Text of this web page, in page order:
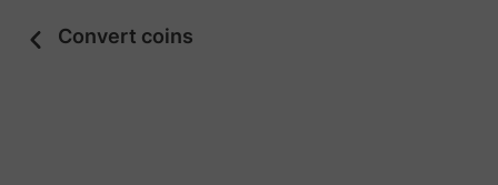
Convert coins